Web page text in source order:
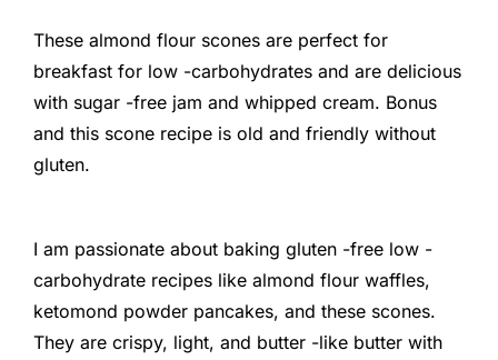
These almond flour scones are perfect for
breakfast for low -carbohydrates and are delicious
with sugar -free jam and whipped cream. Bonus
and this scone recipe is old and friendly without
gluten.
I am passionate about baking gluten -free low -
carbohydrate recipes like almond flour waffles,
ketomond powder pancakes, and these scones.
They are crispy, light, and butter -like butter with